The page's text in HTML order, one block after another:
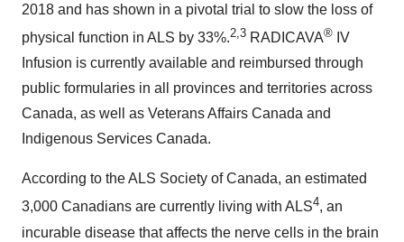
2018 and has shown in a pivotal trial to slow the loss of
physical function in ALS by 33%.2,3 RADICAVA® IV
Infusion is currently available and reimbursed through
public formularies in all provinces and territories across
Canada, as well as Veterans Affairs Canada and
Indigenous Services Canada.
According to the ALS Society of Canada, an estimated
3,000 Canadians are currently living with ALS4, an
incurable disease that affects the nerve cells in the brain